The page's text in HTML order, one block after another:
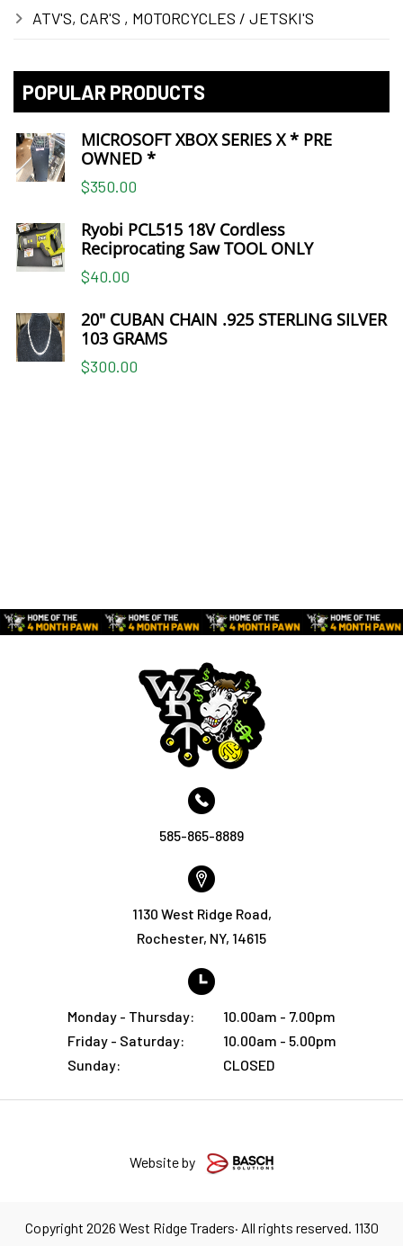
ATV'S, CAR'S , MOTORCYCLES / JETSKI'S
POPULAR PRODUCTS
MICROSOFT XBOX SERIES X * PRE
OWNED *
$350.00
Ryobi PCL515 18V Cordless
Reciprocating Saw TOOL ONLY
$40.00
20" CUBAN CHAIN .925 STERLING SILVER
103 GRAMS
$300.00
585-865-8889
1130 West Ridge Road,
Rochester, NY, 14615
Monday - Thursday:
10.00am - 7.00pm
Friday - Saturday:
10.00am - 5.00pm
Sunday:
CLOSED
Website by
Copyright 2026 West Ridge Traders· All rights reserved. 1130